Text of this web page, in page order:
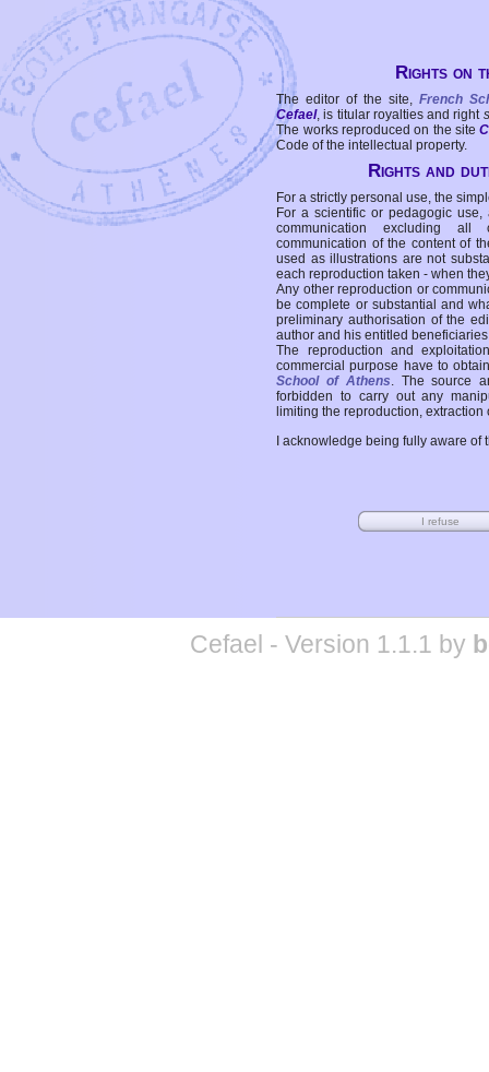
Rights on
The editor of the site, French
Cefael, is titular royalties and right
The works reproduced on the site
Code of the intellectual property.
Rights and
For a strictly personal use, the
For a scientific or pedagogic
communication excluding all
communication of the content of
used as illustrations are not
each reproduction taken - when
Any other reproduction or
be complete or substantial and
preliminary authorisation of the
author and his entitled
The reproduction and
commercial purpose have to
School of Athens. The source
forbidden to carry out any
limiting the reproduction,
I acknowledge being fully aware
Cefael - Version 1.1.1 by